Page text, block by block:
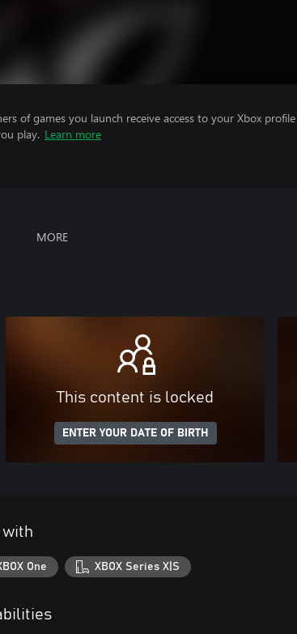
of games you launch receive access to your Xbox
play. Learn more
MORE
This content is locked
ENTER YOUR DATE OF BIRTH
with
One XBOX Series X|S